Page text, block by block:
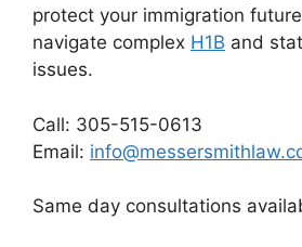
protect your immigration
navigate complex H1B and
issues.
Call: 305-515-0613
Email:
Same day consultations